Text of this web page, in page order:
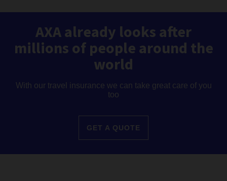
AXA already looks after
millions of people around the
world
With our travel insurance we can take great care of you
too
GET A QUOTE